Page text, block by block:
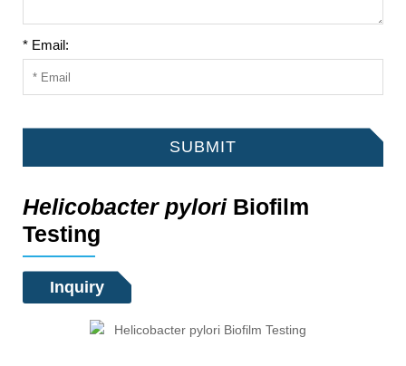
* Email:
SUBMIT
Helicobacter pyloriBiofilm
Testing
Inquiry